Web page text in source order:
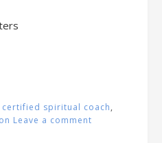
certified spiritual coach,
Leave a comment